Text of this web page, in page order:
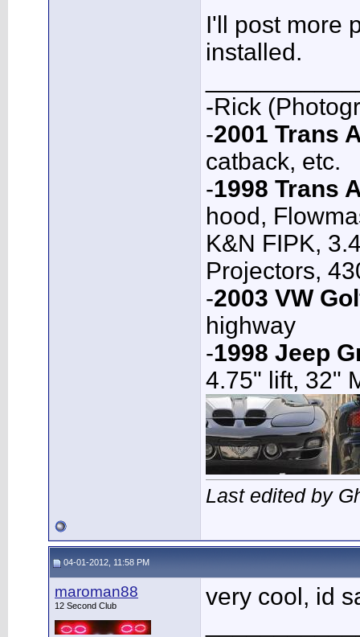
I'll post more
installed.
-Rick
-2001 Trans
catback, etc.
-1998 Trans
hood,
K&N FIPK,
Projectors,
-2003 VW
highway
-1998 Jeep
4.75" lift, 32"
Last edited by
04-01-2012, 11:58 PM
maroman88
12 Second Club
very cool, id